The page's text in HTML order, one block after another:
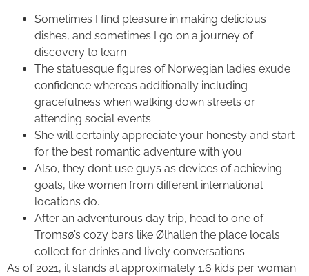
Sometimes I find pleasure in making delicious
dishes, and sometimes I go on a journey of
discovery to learn ..
The statuesque figures of Norwegian ladies exude
confidence whereas additionally including
gracefulness when walking down streets or
attending social events.
She will certainly appreciate your honesty and start
for the best romantic adventure with you.
Also, they don’t use guys as devices of achieving
goals, like women from different international
locations do.
After an adventurous day trip, head to one of
Tromsø’s cozy bars like Ølhallen the place locals
collect for drinks and lively conversations.
As of 2021, it stands at approximately 1.6 kids per woman